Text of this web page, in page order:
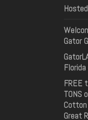
Gator
FREE
TONS
Cotton
Great